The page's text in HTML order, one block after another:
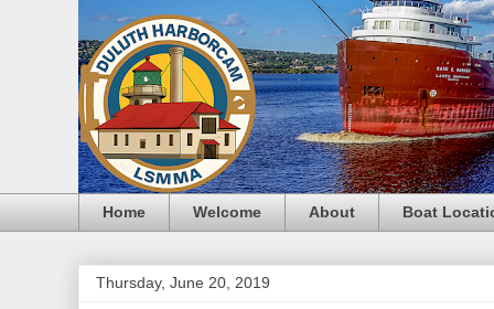
Home Welcome About Boat
Thursday, June 20, 2019